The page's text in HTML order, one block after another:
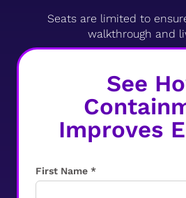
Seats are limited to
walkthrough and
See
Improves
First Name *